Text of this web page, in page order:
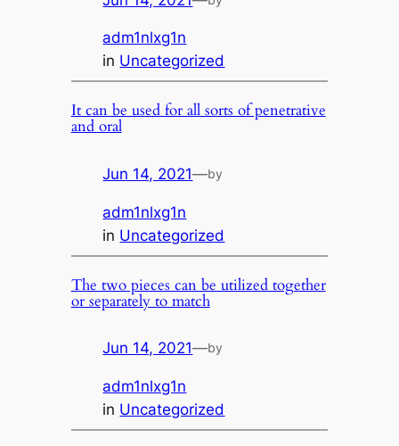
adm1nlxg1n
in Uncategorized
It can be used for all sorts of penetrative
and oral
Jun 14, 2021—by
adm1nlxg1n
in Uncategorized
The two pieces can be utilized together
or separately to match
Jun 14, 2021—by
adm1nlxg1n
in Uncategorized